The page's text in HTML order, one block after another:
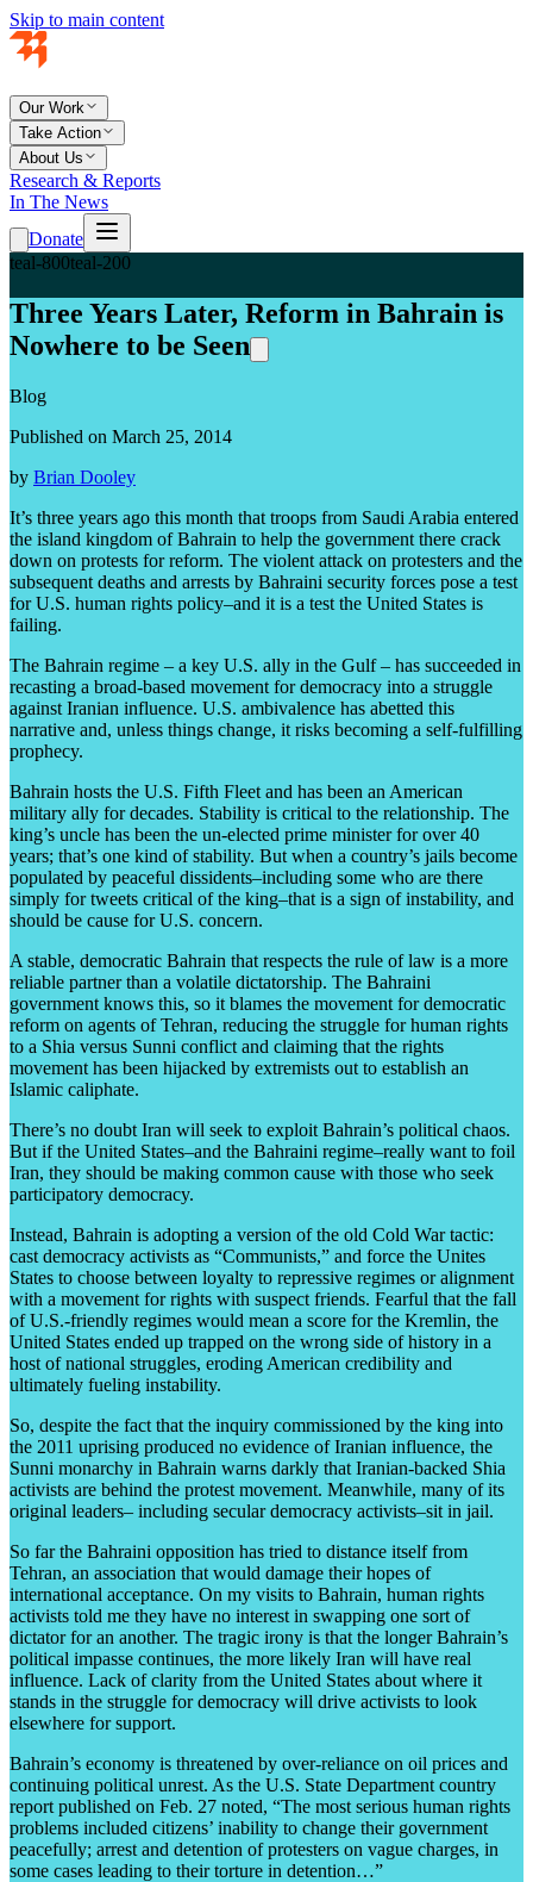
Skip to main content
Our Work
Take Action
About Us
Research & Reports
In The News
Donate
teal-800teal-200
Three Years Later, Reform in Bahrain is
Nowhere to be Seen
Blog
Published on March 25, 2014
by Brian Dooley
It’s three years ago this month that troops from Saudi Arabia entered
the island kingdom of Bahrain to help the government there crack
down on protests for reform. The violent attack on protesters and the
subsequent deaths and arrests by Bahraini security forces pose a test
for U.S. human rights policy–and it is a test the United States is
failing.
The Bahrain regime – a key U.S. ally in the Gulf – has succeeded in
recasting a broad-based movement for democracy into a struggle
against Iranian influence. U.S. ambivalence has abetted this
narrative and, unless things change, it risks becoming a self-fulfilling
prophecy.
Bahrain hosts the U.S. Fifth Fleet and has been an American
military ally for decades. Stability is critical to the relationship. The
king’s uncle has been the un-elected prime minister for over 40
years; that’s one kind of stability. But when a country’s jails become
populated by peaceful dissidents–including some who are there
simply for tweets critical of the king–that is a sign of instability, and
should be cause for U.S. concern.
A stable, democratic Bahrain that respects the rule of law is a more
reliable partner than a volatile dictatorship. The Bahraini
government knows this, so it blames the movement for democratic
reform on agents of Tehran, reducing the struggle for human rights
to a Shia versus Sunni conflict and claiming that the rights
movement has been hijacked by extremists out to establish an
Islamic caliphate.
There’s no doubt Iran will seek to exploit Bahrain’s political chaos.
But if the United States–and the Bahraini regime–really want to foil
Iran, they should be making common cause with those who seek
participatory democracy.
Instead, Bahrain is adopting a version of the old Cold War tactic:
cast democracy activists as “Communists,” and force the Unites
States to choose between loyalty to repressive regimes or alignment
with a movement for rights with suspect friends. Fearful that the fall
of U.S.-friendly regimes would mean a score for the Kremlin, the
United States ended up trapped on the wrong side of history in a
host of national struggles, eroding American credibility and
ultimately fueling instability.
So, despite the fact that the inquiry commissioned by the king into
the 2011 uprising produced no evidence of Iranian influence, the
Sunni monarchy in Bahrain warns darkly that Iranian-backed Shia
activists are behind the protest movement. Meanwhile, many of its
original leaders– including secular democracy activists–sit in jail.
So far the Bahraini opposition has tried to distance itself from
Tehran, an association that would damage their hopes of
international acceptance. On my visits to Bahrain, human rights
activists told me they have no interest in swapping one sort of
dictator for an another. The tragic irony is that the longer Bahrain’s
political impasse continues, the more likely Iran will have real
influence. Lack of clarity from the United States about where it
stands in the struggle for democracy will drive activists to look
elsewhere for support.
Bahrain’s economy is threatened by over-reliance on oil prices and
continuing political unrest. As the U.S. State Department country
report published on Feb. 27 noted, “The most serious human rights
problems included citizens’ inability to change their government
peacefully; arrest and detention of protesters on vague charges, in
some cases leading to their torture in detention…”